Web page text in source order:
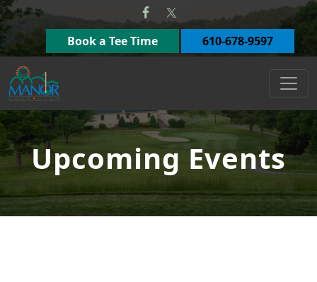
Skip to primary navigation
Skip to main content
Book a Tee Time 610-678-9597
Manor Golf Club
Upcoming Events